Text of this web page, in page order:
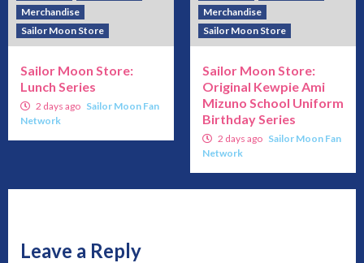
Merchandise
Sailor Moon Store
Sailor Moon Store:
Lunch Series
2 days ago Sailor Moon Fan
Network
Merchandise
Sailor Moon Store
Sailor Moon Store:
Original Kewpie Ami
Mizuno School Uniform
Birthday Series
2 days ago Sailor Moon Fan
Network
Leave a Reply